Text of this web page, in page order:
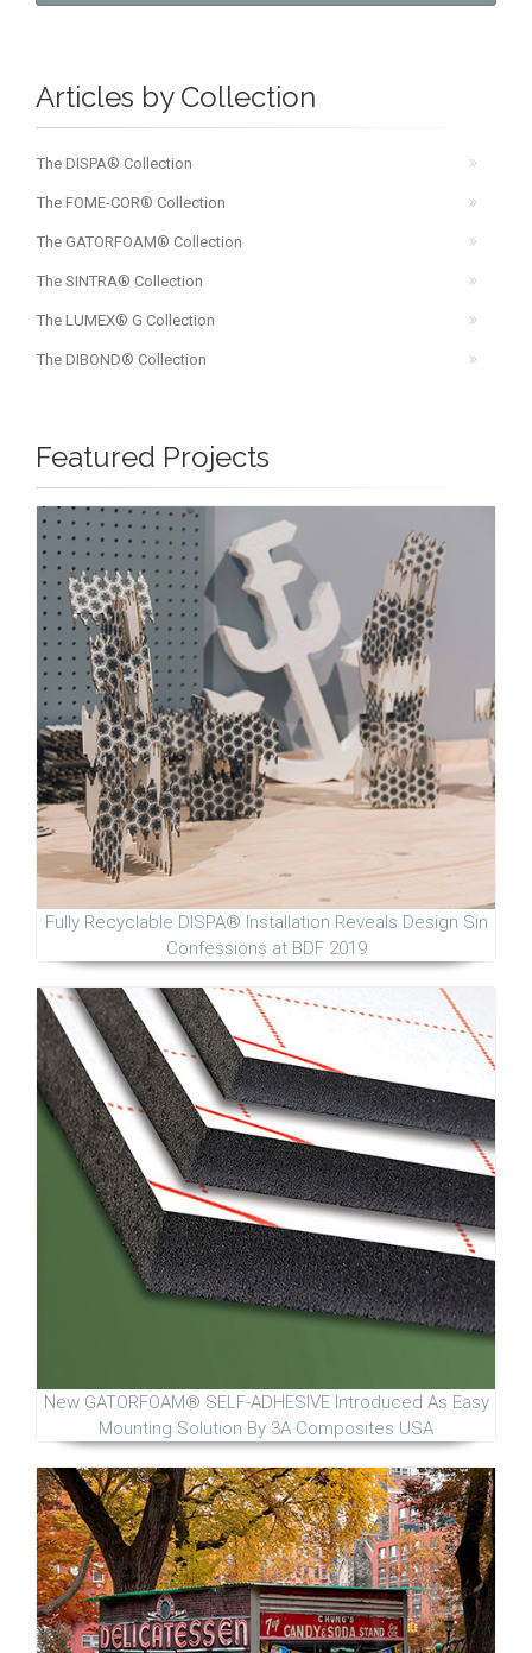
Articles by Collection
The DISPA® Collection
The FOME-COR® Collection
The GATORFOAM® Collection
The SINTRA® Collection
The LUMEX® G Collection
The DIBOND® Collection
Featured Projects
Fully Recyclable DISPA® Installation Reveals Design Sin
Confessions at BDF 2019
New GATORFOAM® SELF-ADHESIVE Introduced As Easy
Mounting Solution By 3A Composites USA